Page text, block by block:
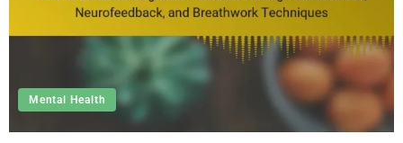
Mental Health